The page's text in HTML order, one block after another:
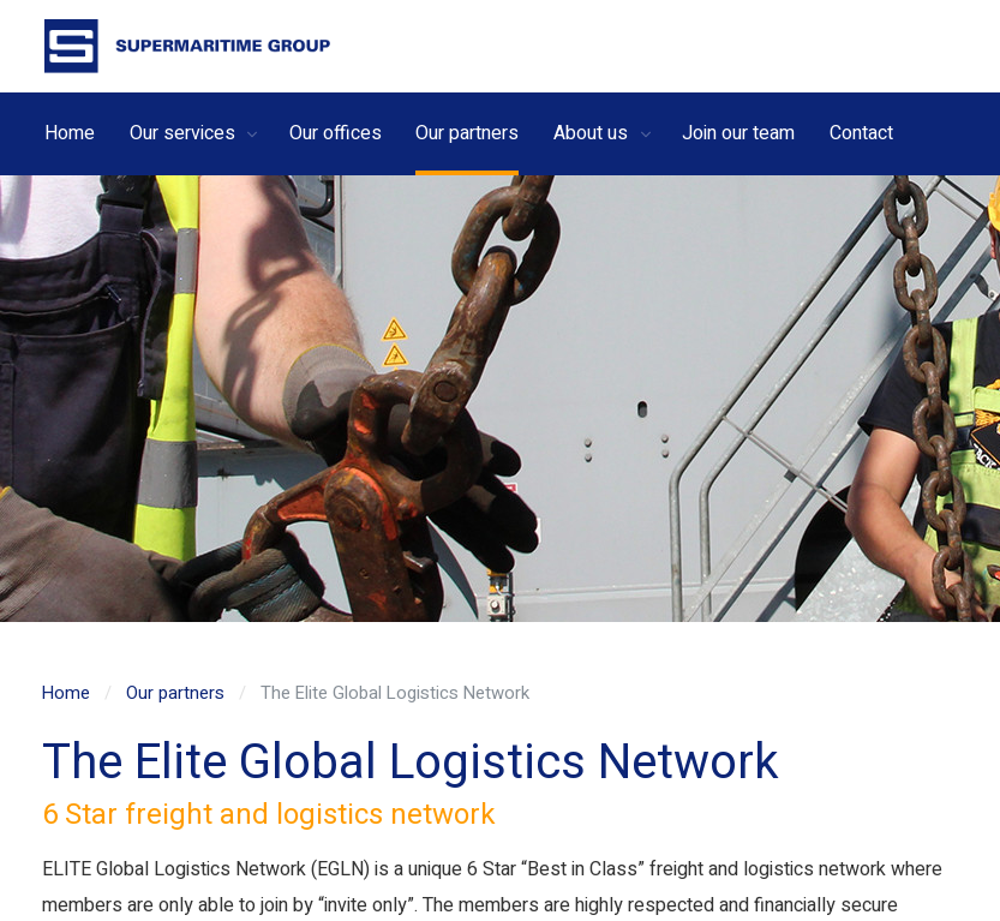
Home Our services Our offices Our partners About us Join our team Contact
Home Our partners The Elite Global Logistics Network
The Elite Global Logistics Network
6 Star freight and logistics network
ELITE Global Logistics Network (EGLN) is a unique 6 Star “Best in Class” freight and logistics network where
members are only able to join by “invite only”. The members are highly respected and financially secure